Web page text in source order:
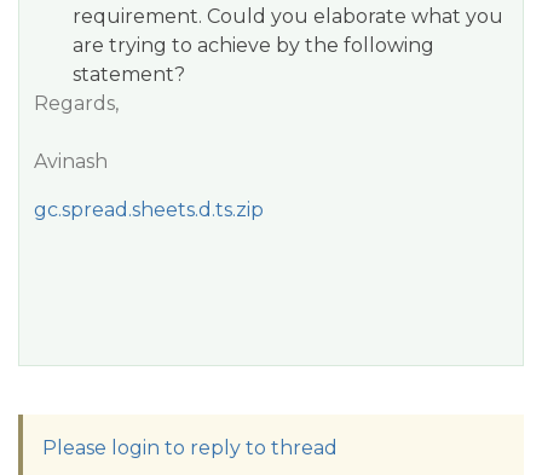
requirement. Could you elaborate what you
are trying to achieve by the following
statement?
Regards,
Avinash
gc.spread.sheets.d.ts.zip
Please login to reply to thread